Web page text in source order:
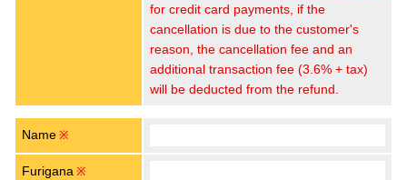
for credit card payments, if the
cancellation is due to the customer's
reason, the cancellation fee and an
additional transaction fee (3.6% + tax)
will be deducted from the refund.
Name ※
Furigana ※